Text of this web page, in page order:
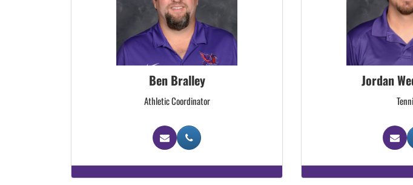
Ben Bralley
Athletic Coordinator
Jordan